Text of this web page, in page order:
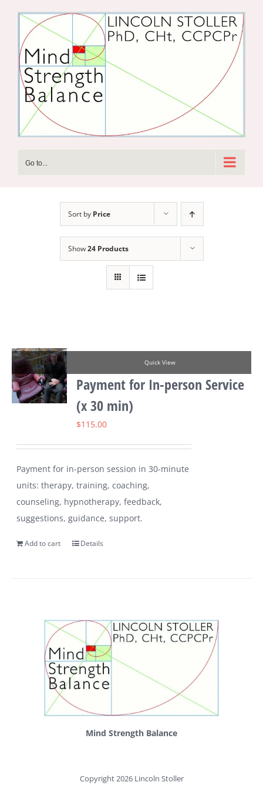
content
Go to...
Sort by Price
Show24 Products
Quick View
Payment for In-person Service
(x 30 min)
$115.00
Payment for in-person session in 30-minute
units: therapy, training, coaching,
counseling, hypnotherapy, feedback,
suggestions, guidance, support.
Add to cart Details
Mind Strength Balance
Copyright 2026 Lincoln Stoller